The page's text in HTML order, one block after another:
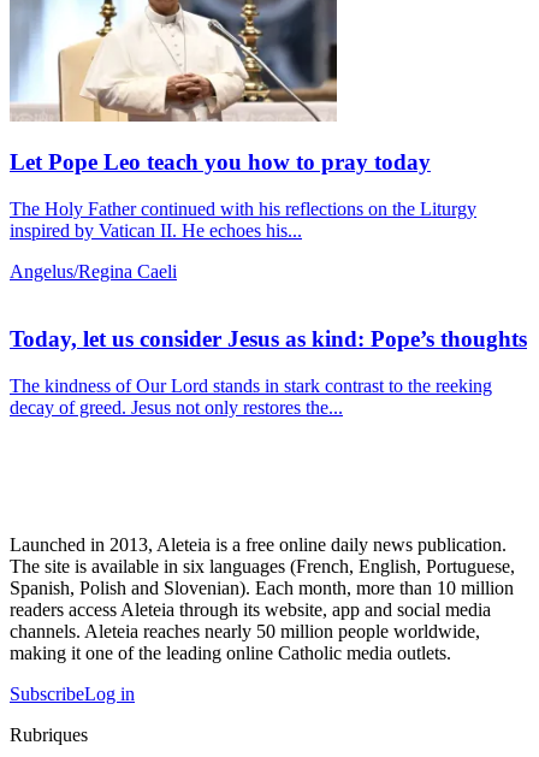
Let Pope Leo teach you how to pray today
The Holy Father continued with his reflections on the Liturgy
inspired by Vatican II. He echoes his...
Angelus/Regina Caeli
Today, let us consider Jesus as kind: Pope’s thoughts
The kindness of Our Lord stands in stark contrast to the reeking
decay of greed. Jesus not only restores the...
Launched in 2013, Aleteia is a free online daily news publication.
The site is available in six languages (French, English, Portuguese,
Spanish, Polish and Slovenian). Each month, more than 10 million
readers access Aleteia through its website, app and social media
channels. Aleteia reaches nearly 50 million people worldwide,
making it one of the leading online Catholic media outlets.
SubscribeLog in
Rubriques